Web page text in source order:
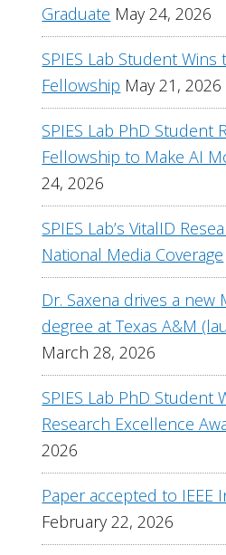
Graduate May 24, 2026
SPIES Lab Student
Fellowship May 21, 2026
SPIES Lab PhD Student
Fellowship to Make AI
24, 2026
SPIES Lab’s VitalID
National Media Coverage
Dr. Saxena drives a new
degree at Texas A&M
March 28, 2026
SPIES Lab PhD Student
Research Excellence
2026
Paper accepted to IEEE
February 22, 2026